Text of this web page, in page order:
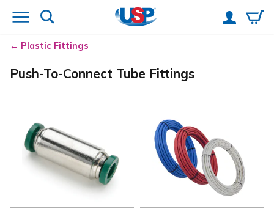
Plastic Fittings
Push-To-Connect Tube Fittings